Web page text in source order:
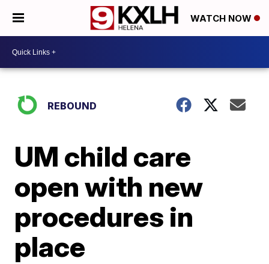
WATCH NOW
REBOUND
UM child care
open with new
procedures in
place